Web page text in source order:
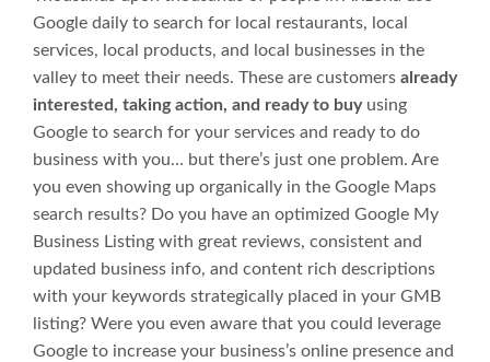
Google daily to search for local restaurants, local
services, local products, and local businesses in the
valley to meet their needs. These are customers already
interested, taking action, and ready to buyusing
Google to search for your services and ready to do
business with you… but there’s just one problem. Are
you even showing up organically in the Google Maps
search results? Do you have an optimized Google My
Business Listing with great reviews, consistent and
updated business info, and content rich descriptions
with your keywords strategically placed in your GMB
listing? Were you even aware that you could leverage
Google to increase your business’s online presence and